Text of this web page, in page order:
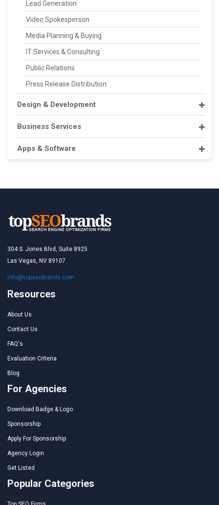
Lead Generation
Video Spokesperson
Media Planning & Buying
IT Services & Consulting
Public Relations
Press Release Distribution
Design & Development
Business Services
Apps & Software
304 S. Jones Blvd, Suite 8925
Las Vegas, NV 89107
info@topseobrands.com
Resources
About Us
Contact Us
FAQ's
Evaluation Criteria
Blog
For Agencies
Download Badge & Logo
Sponsorship
Apply For Sponsorship
Agency Login
Get Listed
Popular Categories